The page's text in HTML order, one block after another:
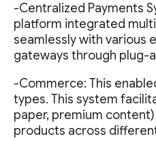
-Centralized Payments
platform integrated
seamlessly with various
gateways through plug-
-Commerce: This
types. This system
paper, premium
products across